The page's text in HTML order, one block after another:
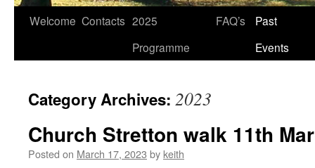
Welcome Contacts 2025
Programme
FAQ’s
Past
Events
Category Archives: 2023
Church Stretton walk 11th
Posted on March 17, 2023 by keith